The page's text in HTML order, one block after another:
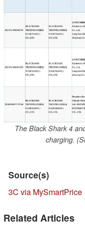
The Black Shark 4
charging.
Source(s)
3C via MySmartPrice
Related Articles